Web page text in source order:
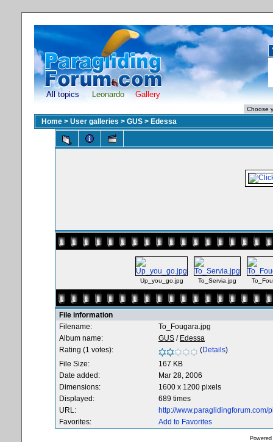
All topics Leonardo Gallery
Home > User galleries > GUS > Edessa
Up_you_go.jpg To_Servia.jpg
File information
Filename:
To_Fougara.jpg
Album name:
GUS / Edessa
Rating (1 votes):
(Details)
File Size:
167 KB
Date added:
Mar 28, 2006
Dimensions:
1600 x 1200 pixels
Displayed:
689 times
URL:
http://
Favorites:
Add to Favorites